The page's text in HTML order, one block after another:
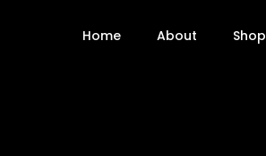
Home About Shop